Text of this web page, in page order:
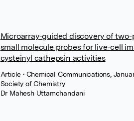
Microarray-guided discovery of
small molecule probes for live-cell
cysteinyl cathepsin activities
Article• Chemical Communications,
Society of Chemistry
Dr Mahesh Uttamchandani